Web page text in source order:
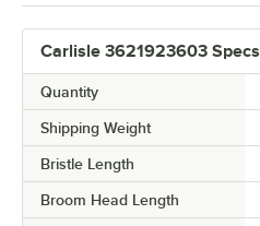
Carlisle 3621923603 Specs
Quantity
Shipping Weight
Bristle Length
Broom Head Length